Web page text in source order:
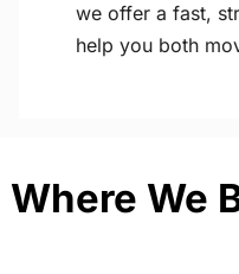
we offer a fast,
help you both
Where We